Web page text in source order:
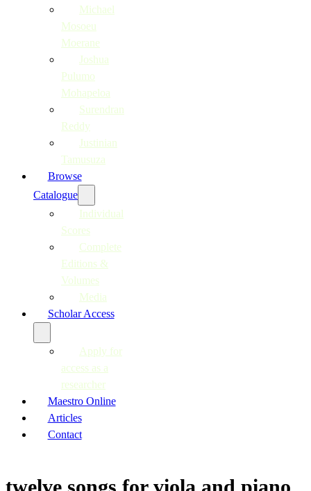
Michael
Mosoeu
Moerane
Joshua
Pulumo
Mohapeloa
Surendran
Reddy
Justinian
Tamusuza
Browse
Catalogue
Individual
Scores
Complete
Editions &
Volumes
Media
Scholar Access
Apply for
access as a
researcher
Maestro Online
Articles
Contact